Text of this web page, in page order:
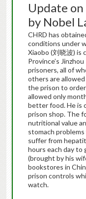
Update
by Nobel
CHRD has
conditions under
Xiaobo (刘晓波) is
Province’s
prisoners, all of
others are
the prison to
allowed only
better food. He is
prison shop. The
nutritional value
stomach
suffer from
hours each day to
(brought by his
bookstores in
prison controls
watch.